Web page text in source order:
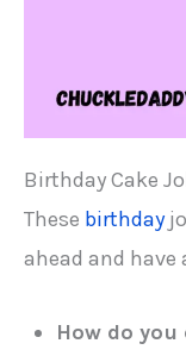
Birthday Cake
These birthday
ahead and have
How do